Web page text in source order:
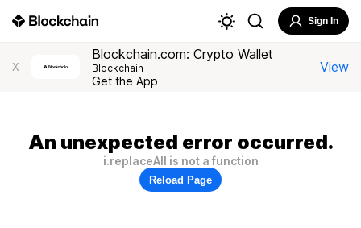
Sign In
X
Blockchain.com: Crypto Wallet
Blockchain
Get the App
View
An unexpected error occurred.
i.replaceAll is not a function
Reload Page